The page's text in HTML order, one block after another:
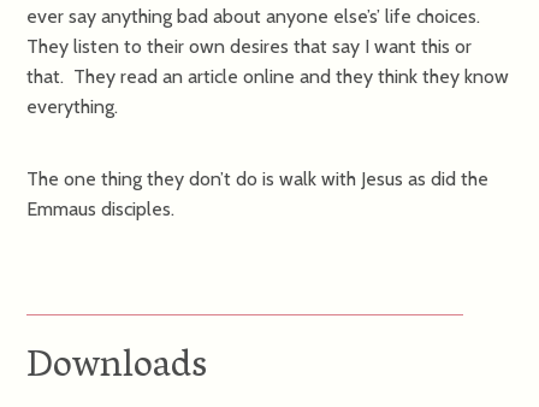
ever say anything bad about anyone else’s’ life choices.
They listen to their own desires that say I want this or
that. They read an article online and they think they know
everything.
The one thing they don’t do is walk with Jesus as did the
Emmaus disciples.
Downloads